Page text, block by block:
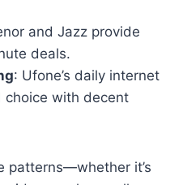
and Jazz provide
deals.
: Ufone’s daily internet
choice with decent
patterns—whether it’s